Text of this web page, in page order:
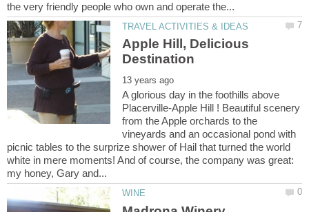
Apple Hill, Delicious
A glorious day in the foothills above
Placerville-Apple Hill ! Beautiful scenery
from the Apple orchards to the
vineyards and an occasional pond with
picnic tables to the surprize shower of Hail that turned the world
white in mere moments! And of course, the company was great: